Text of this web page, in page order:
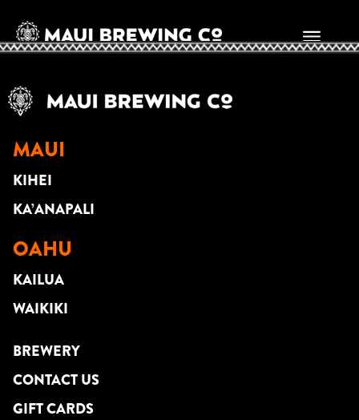
MAUI
KIHEI
KA’ANAPALI
OAHU
KAILUA
WAIKIKI
BREWERY
CONTACT US
GIFT CARDS